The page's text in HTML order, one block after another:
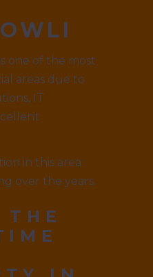
one of the most
areas due to
IT
in this area
over the years.